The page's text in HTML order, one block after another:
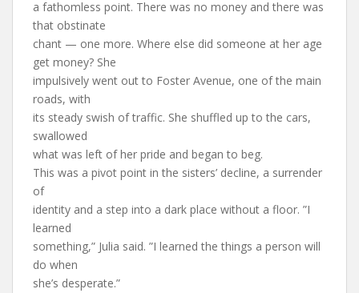
a fathomless point. There was no money and there was
that obstinate
chant — one more. Where else did someone at her age
get money? She
impulsively went out to Foster Avenue, one of the main
roads, with
its steady swish of traffic. She shuffled up to the cars,
swallowed
what was left of her pride and began to beg.
This was a pivot point in the sisters’ decline, a surrender
of
identity and a step into a dark place without a floor. ”I
learned
something,” Julia said. ”I learned the things a person will
do when
she’s desperate.”